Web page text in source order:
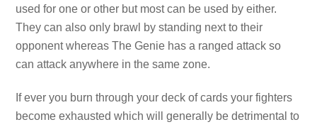
used for one or other but most can be used by either.
They can also only brawl by standing next to their
opponent whereas The Genie has a ranged attack so
can attack anywhere in the same zone.
If ever you burn through your deck of cards your fighters
become exhausted which will generally be detrimental to